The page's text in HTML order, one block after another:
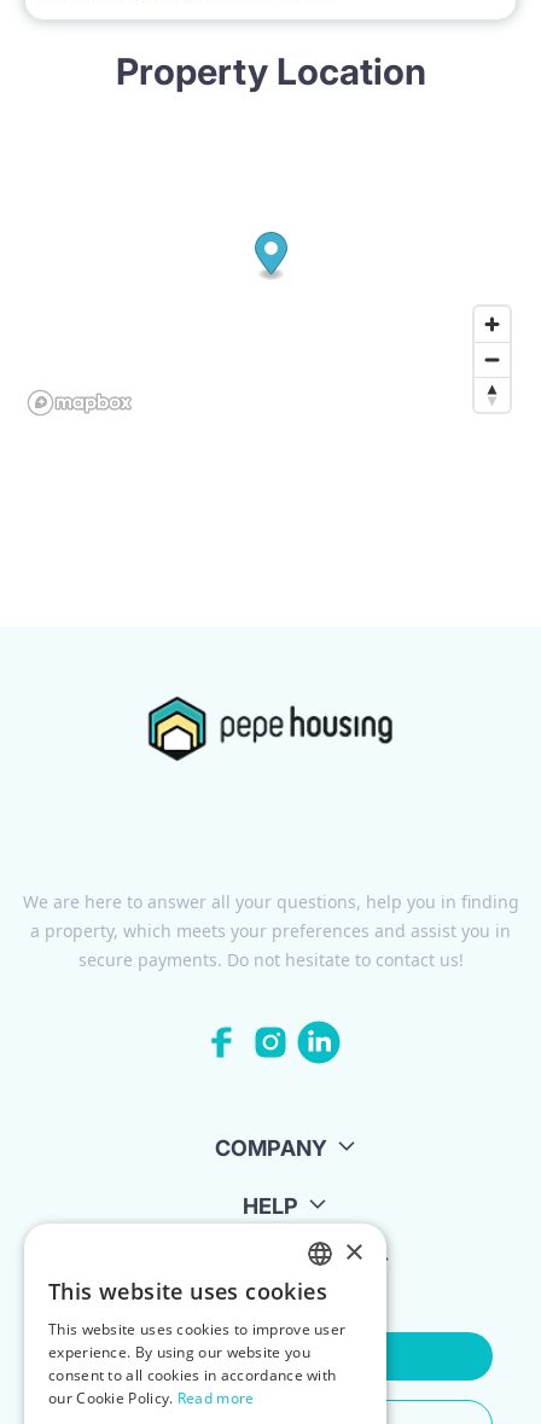
Property Location
We are here to answer all your questions, help you in finding
a property, which meets your preferences and assist you in
secure payments. Do not hesitate to contact us!
COMPANY
HELP
FOR LANDLORDS
Contact Us
ENGLISH
POLISH
×
This website uses cookies
This website uses cookies to improve user
experience. By using our website you
consent to all cookies in accordance with
our Cookie Policy. Read more